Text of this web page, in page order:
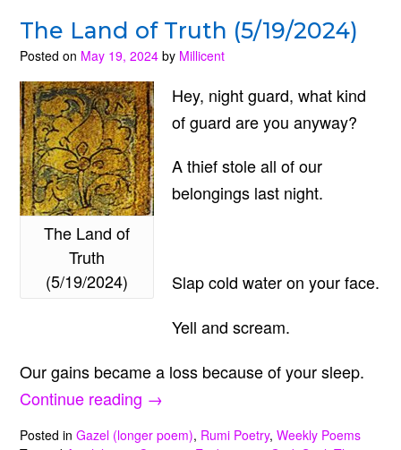
The Land of Truth (5/19/2024)
Posted on May 19, 2024 by Millicent
The Land of
Truth
(5/19/2024)
Hey, night guard, what kind
of guard are you anyway?
A thief stole all of our
belongings last night.
Slap cold water on your face.
Yell and scream.
Our gains became a loss because of your sleep.
Continue reading “The
→
Posted in Gazel (longer poem), Rumi Poetry, Weekly Poems